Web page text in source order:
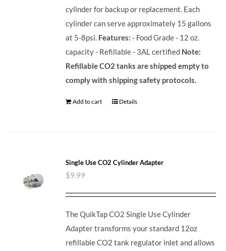
cylinder for backup or replacement. Each
cylinder can serve approximately 15 gallons
at 5-8psi. Features: - Food Grade - 12 oz.
capacity - Refillable - 3AL certified Note:
Refillable CO2 tanks are shipped empty to
comply with shipping safety protocols.
Add to cart Details
Single Use CO2 Cylinder Adapter
$9.99
The QuikTap CO2 Single Use Cylinder
Adapter transforms your standard 12oz
refillable CO2 tank regulator inlet and allows